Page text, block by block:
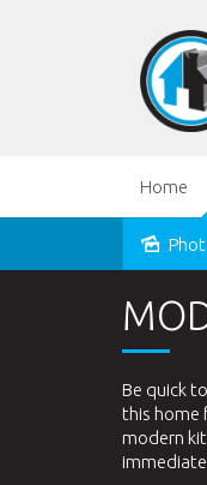
Home
Leased
Be quick
this home
modern